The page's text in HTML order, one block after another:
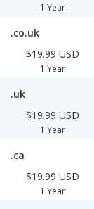
1 Year
.co.uk
$19.99 USD
1 Year
.uk
$19.99 USD
1 Year
.ca
$19.99 USD
1 Year